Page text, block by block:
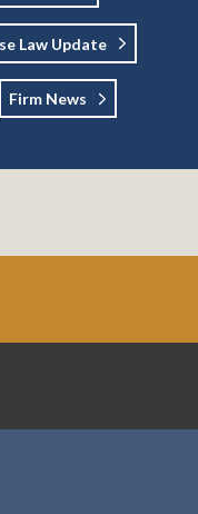
Law Update
Firm News